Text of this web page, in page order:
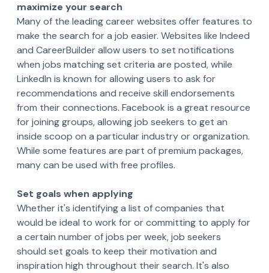
maximize your search
Many of the leading career websites offer features to
make the search for a job easier. Websites like Indeed
and CareerBuilder allow users to set notifications
when jobs matching set criteria are posted, while
LinkedIn is known for allowing users to ask for
recommendations and receive skill endorsements
from their connections. Facebook is a great resource
for joining groups, allowing job seekers to get an
inside scoop on a particular industry or organization.
While some features are part of premium packages,
many can be used with free profiles.
Set goals when applying
Whether it's identifying a list of companies that
would be ideal to work for or committing to apply for
a certain number of jobs per week, job seekers
should set goals to keep their motivation and
inspiration high throughout their search. It's also